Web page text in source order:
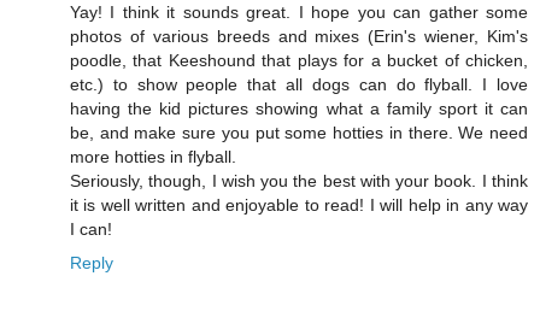
Yay! I think it sounds great. I hope you can gather some
photos of various breeds and mixes (Erin's wiener, Kim's
poodle, that Keeshound that plays for a bucket of chicken,
etc.) to show people that all dogs can do flyball. I love
having the kid pictures showing what a family sport it can
be, and make sure you put some hotties in there. We need
more hotties in flyball.
Seriously, though, I wish you the best with your book. I think
it is well written and enjoyable to read! I will help in any way
I can!
Reply